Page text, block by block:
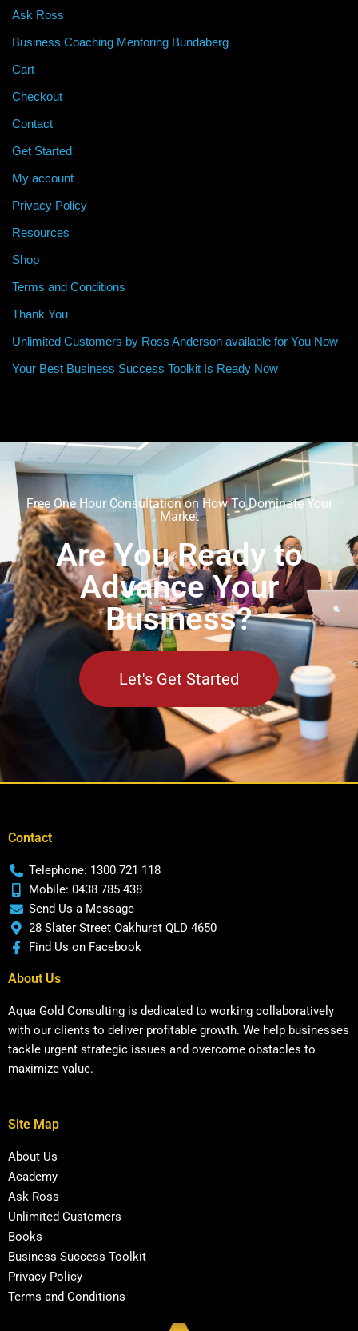
Ask Ross
Business Coaching Mentoring Bundaberg
Cart
Checkout
Contact
Get Started
My account
Privacy Policy
Resources
Shop
Terms and Conditions
Thank You
Unlimited Customers by Ross Anderson available for You Now
Your Best Business Success Toolkit Is Ready Now
Free One Hour Consultation on How To Dominate Your
Market
Are You Ready to
Advance Your
Business?
Let's Get Started
Contact
Telephone: 1300 721 118
Mobile: 0438 785 438
Send Us a Message
28 Slater Street Oakhurst QLD 4650
Find Us on Facebook
About Us
Aqua Gold Consulting is dedicated to working collaboratively
with our clients to deliver profitable growth. We help businesses
tackle urgent strategic issues and overcome obstacles to
maximize value.
Site Map
About Us
Academy
Ask Ross
Unlimited Customers
Books
Business Success Toolkit
Privacy Policy
Terms and Conditions